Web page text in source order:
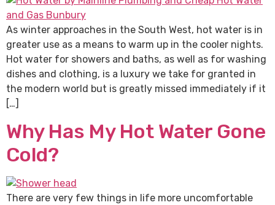
As winter approaches in the South West, hot water is in
greater use as a means to warm up in the cooler nights.
Hot water for showers and baths, as well as for washing
dishes and clothing, is a luxury we take for granted in
the modern world but is greatly missed immediately if it
[…]
Why Has My Hot Water Gone
Cold?
There are very few things in life more uncomfortable